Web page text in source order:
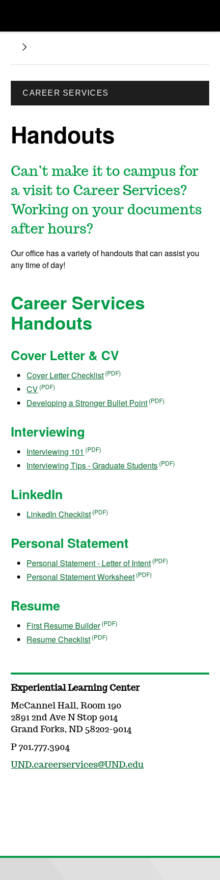
CAREER SERVICES
Handouts
Can’t make it to campus for
a visit to Career Services?
Working on your documents
after hours?
Our office has a variety of handouts that can assist you
any time of day!
Career Services
Handouts
Cover Letter & CV
Cover Letter Checklist
CV
Developing a Stronger Bullet Point
Interviewing
Interviewing 101
Interviewing Tips - Graduate Students
LinkedIn
LinkedIn Checklist
Personal Statement
Personal Statement - Letter of Intent
Personal Statement Worksheet
Resume
First Resume Builder
Resume Checklist
Experiential Learning Center
McCannel Hall, Room 190
2891 2nd Ave N Stop 9014
Grand Forks, ND 58202-9014
P 701.777.3904
UND.careerservices@UND.edu